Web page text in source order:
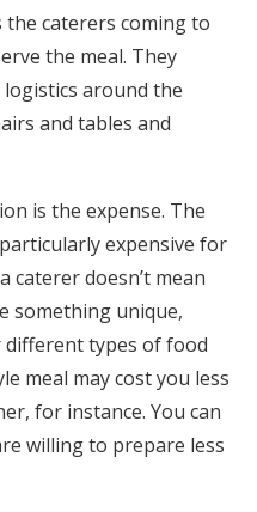
the caterers coming to
the meal. They
around the
and tables and
is the expense. The
expensive for
caterer doesn’t mean
something unique,
types of food
meal may cost you less
for instance. You can
willing to prepare less